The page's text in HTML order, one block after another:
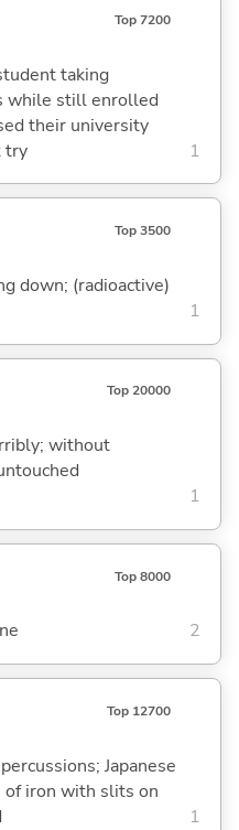
Top 7200
taking
while still enrolled
their university
try
1
Top 3500
down; (radioactive)
1
Top 20000
without
1
Top 8000
2
Top 12700
Japanese
iron with slits on
1